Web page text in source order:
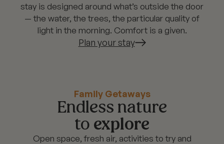
stay is designed around what’s outside the door
— the water, the trees, the particular quality of
light in the morning. Comfort is a given.
Plan your stay
Family Getaways
Endless nature
to explore
Open space, fresh air, activities to try and